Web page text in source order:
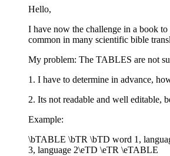
Hello,
I have now the challenge in a book
common in many scientific bible
My problem: The TABLES are not
1. I have to determine in advance,
2. Its not readable and well editable,
Example:
\bTABLE \bTR \bTD word 1,
3, language 2\eTD \eTR \eTABLE